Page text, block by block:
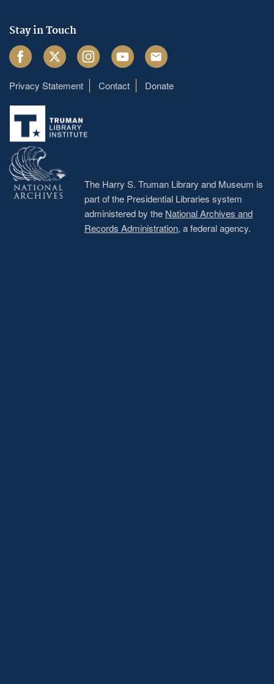
Stay in Touch
FacebookTwitter InstagramYoutube Email
Footer
menu
Privacy Statement Contact Donate
The Harry S. Truman Library and Museum is
part of the Presidential Libraries system
administered by the National Archives and
Records Administration, a federal agency.